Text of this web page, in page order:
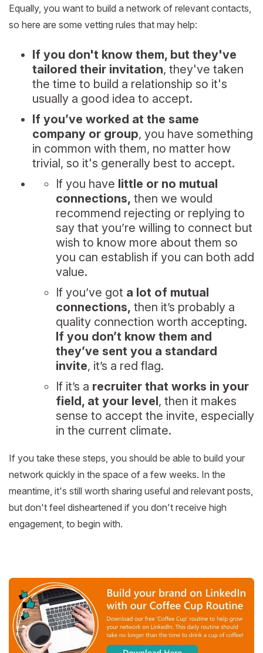
Equally, you want to build a network of relevant contacts,
so here are some vetting rules that may help:
If you don't know them, but they've
tailored their invitation, they've taken
the time to build a relationship so it's
usually a good idea to accept.
If you’ve worked at the same
company or group, you have something
in common with them, no matter how
trivial, so it's generally best to accept.
If you have little or no mutual
connections, then we would
recommend rejecting or replying to
say that you’re willing to connect but
wish to know more about them so
you can establish if you can both add
value.
If you’ve got a lot of mutual
connections, then it’s probably a
quality connection worth accepting.
If you don’t know them and
they’ve sent you a standard
invite, it’s a red flag.
If it’s a recruiter that works in your
field, at your level, then it makes
sense to accept the invite, especially
in the current climate.
If you take these steps, you should be able to build your
network quickly in the space of a few weeks. In the
meantime, it's still worth sharing useful and relevant posts,
but don't feel disheartened if you don't receive high
engagement, to begin with.